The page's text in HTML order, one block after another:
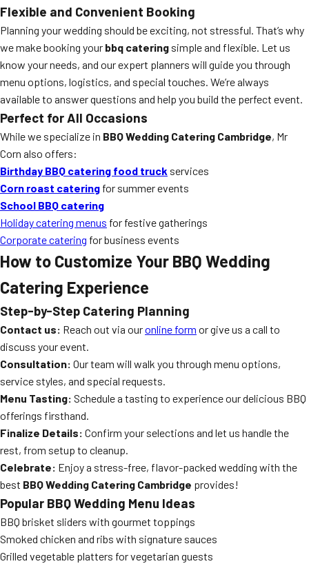
Flexible and Convenient Booking
Planning your wedding should be exciting, not stressful. That’s why
we make booking your bbq catering simple and flexible. Let us
know your needs, and our expert planners will guide you through
menu options, logistics, and special touches. We’re always
available to answer questions and help you build the perfect event.
Perfect for All Occasions
While we specialize in BBQ Wedding Catering Cambridge, Mr
Corn also offers:
Birthday BBQ catering food truck services
Corn roast catering for summer events
School BBQ catering
Holiday catering menus for festive gatherings
Corporate catering for business events
How to Customize Your BBQ Wedding
Catering Experience
Step-by-Step Catering Planning
Contact us: Reach out via ouronline form or give us a call to
discuss your event.
Consultation: Our team will walk you through menu options,
service styles, and special requests.
Menu Tasting: Schedule a tasting to experience our delicious BBQ
offerings firsthand.
Finalize Details: Confirm your selections and let us handle the
rest, from setup to cleanup.
Celebrate: Enjoy a stress-free, flavor-packed wedding with the
best BBQ Wedding Catering Cambridge provides!
Popular BBQ Wedding Menu Ideas
BBQ brisket sliders with gourmet toppings
Smoked chicken and ribs with signature sauces
Grilled vegetable platters for vegetarian guests